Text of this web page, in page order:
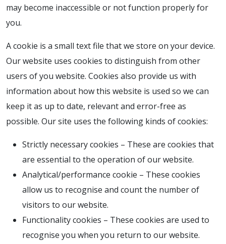
may become inaccessible or not function properly for
you.
A cookie is a small text file that we store on your device.
Our website uses cookies to distinguish from other
users of you website. Cookies also provide us with
information about how this website is used so we can
keep it as up to date, relevant and error-free as
possible. Our site uses the following kinds of cookies:
Strictly necessary cookies – These are cookies that
are essential to the operation of our website.
Analytical/performance cookie – These cookies
allow us to recognise and count the number of
visitors to our website.
Functionality cookies – These cookies are used to
recognise you when you return to our website.